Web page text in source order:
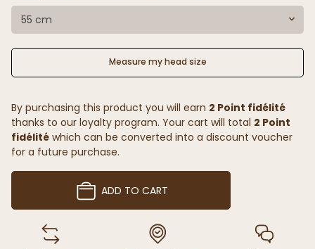
55 cm
Measure my head size
By purchasing this product you will earn 2 Point fidélité
thanks to our loyalty program. Your cart will total 2 Point
fidélité which can be converted into a discount voucher
for a future purchase.
ADD TO CART